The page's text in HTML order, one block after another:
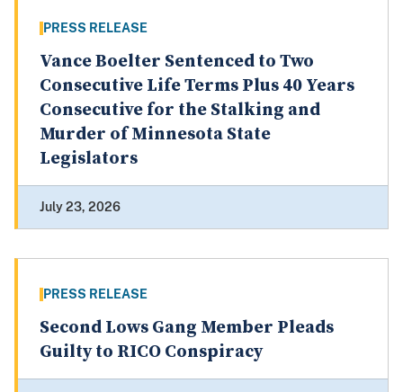
PRESS RELEASE
Vance Boelter Sentenced to Two
Consecutive Life Terms Plus 40 Years
Consecutive for the Stalking and
Murder of Minnesota State
Legislators
July 23, 2026
PRESS RELEASE
Second Lows Gang Member Pleads
Guilty to RICO Conspiracy